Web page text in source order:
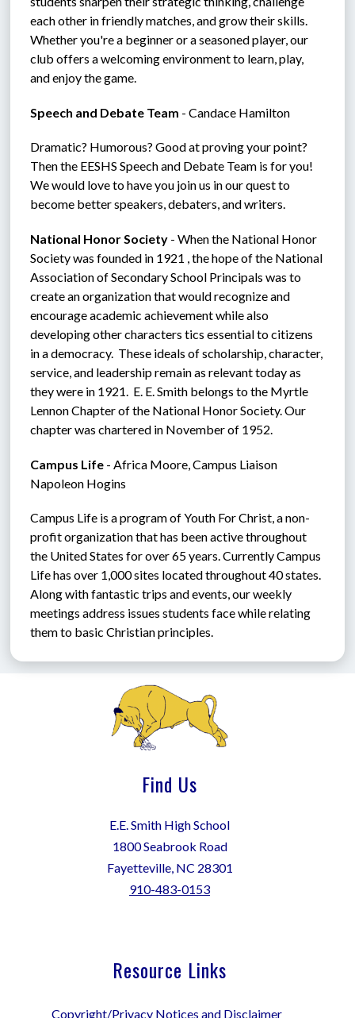
each other in friendly matches, and grow their skills.
Whether you're a beginner or a seasoned player, our
club offers a welcoming environment to learn, play,
and enjoy the game.
Speech and Debate Team - Candace Hamilton
Dramatic? Humorous? Good at proving your point?
Then the EESHS Speech and Debate Team is for you!
We would love to have you join us in our quest to
become better speakers, debaters, and writers.
National Honor Society - When the National Honor
Society was founded in 1921 , the hope of the National
Association of Secondary School Principals was to
create an organization that would recognize and
encourage academic achievement while also
developing other characters tics essential to citizens
in a democracy.  These ideals of scholarship, character,
service, and leadership remain as relevant today as
they were in 1921.  E. E. Smith belongs to the Myrtle
Lennon Chapter of the National Honor Society. Our
chapter was chartered in November of 1952.
Campus Life - Africa Moore, Campus Liaison
Napoleon Hogins
Campus Life is a program of Youth For Christ, a non-
profit organization that has been active throughout
the United States for over 65 years. Currently Campus
Life has over 1,000 sites located throughout 40 states.
Along with fantastic trips and events, our weekly
meetings address issues students face while relating
them to basic Christian principles.
Find Us
E.E. Smith High School
1800 Seabrook Road
Fayetteville, NC 28301
910-483-0153
Resource Links
Copyright/Privacy Notices and Disclaimer